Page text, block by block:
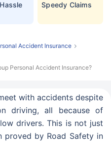
Speedy Claims
Accident Insurance
Personal Accident Insurance?
with accidents despite
driving, all because of
drivers. This is not just
proved by Road Safety in